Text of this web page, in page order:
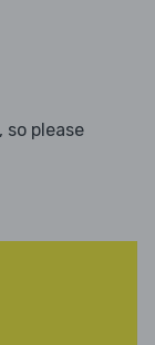
please